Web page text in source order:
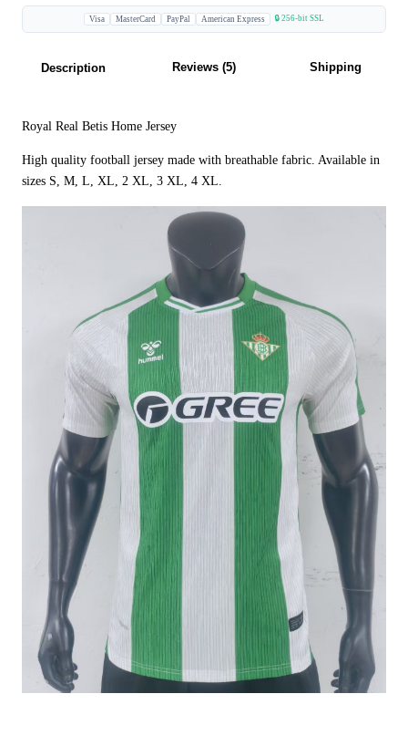
Visa MasterCard PayPal American Express 🔒 256-bit SSL
Description Reviews (5) Shipping
Royal Real Betis Home Jersey
High quality football jersey made with breathable fabric. Available in
sizes S, M, L, XL, 2 XL, 3 XL, 4 XL.